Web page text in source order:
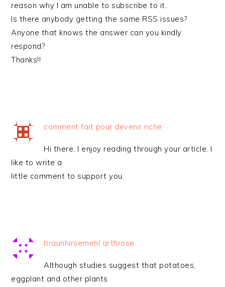
reason why I am unable to subscribe to it.
Is there anybody getting the same RSS issues?
Anyone that knows the answer can you kindly
respond?
Thanks!!
comment fait pour devenir riche
Hi there, I enjoy reading through your article. I
like to write a
little comment to support you.
braunhirsemehl arthrose
Although studies suggest that potatoes,
eggplant and other plants